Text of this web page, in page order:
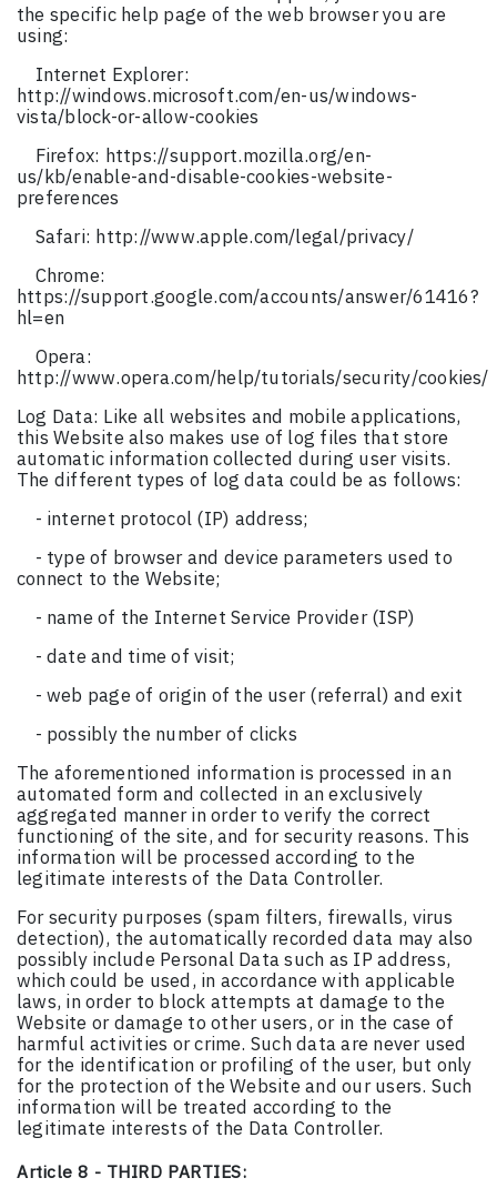
the specific help page of the web browser you are
using:
Internet Explorer:
http://windows.microsoft.com/en-us/windows-
vista/block-or-allow-cookies
Firefox: https://support.mozilla.org/en-
us/kb/enable-and-disable-cookies-website-
preferences
Safari: http://www.apple.com/legal/privacy/
Chrome:
https://support.google.com/accounts/answer/61416?
hl=en
Opera:
http://www.opera.com/help/tutorials/security/cookies/
Log Data: Like all websites and mobile applications,
this Website also makes use of log files that store
automatic information collected during user visits.
The different types of log data could be as follows:
- internet protocol (IP) address;
- type of browser and device parameters used to
connect to the Website;
- name of the Internet Service Provider (ISP)
- date and time of visit;
- web page of origin of the user (referral) and exit
- possibly the number of clicks
The aforementioned information is processed in an
automated form and collected in an exclusively
aggregated manner in order to verify the correct
functioning of the site, and for security reasons. This
information will be processed according to the
legitimate interests of the Data Controller.
For security purposes (spam filters, firewalls, virus
detection), the automatically recorded data may also
possibly include Personal Data such as IP address,
which could be used, in accordance with applicable
laws, in order to block attempts at damage to the
Website or damage to other users, or in the case of
harmful activities or crime. Such data are never used
for the identification or profiling of the user, but only
for the protection of the Website and our users. Such
information will be treated according to the
legitimate interests of the Data Controller.
Article 8 - THIRD PARTIES: